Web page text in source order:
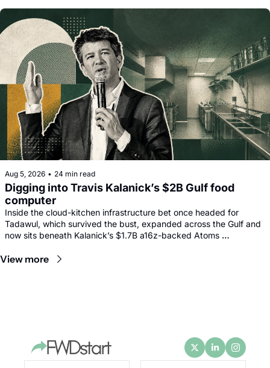
facility.
Aug 5, 2026 • 24 min read
Digging into Travis Kalanick’s $2B Gulf food
computer
Inside the cloud-kitchen infrastructure bet once headed for
Tadawul, which survived the bust, expanded across the Gulf and
now sits beneath Kalanick’s $1.7B a16z-backed Atoms
View more